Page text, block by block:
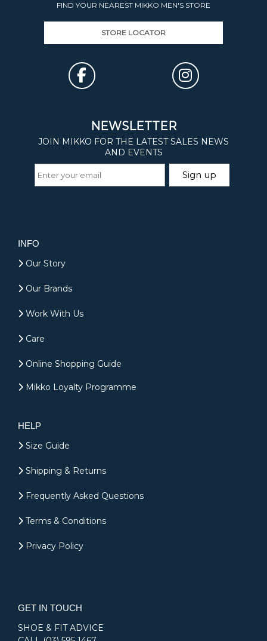
FIND YOUR NEAREST MIKKO MEN'S STORE
STORE LOCATOR
INFO
Our Story
Our Brands
Work With Us
Care
Online Shopping Guide
Mikko Loyalty Programme
HELP
Size Guide
Shipping & Returns
Frequently Asked Questions
Terms & Conditions
Privacy Policy
GET IN TOUCH
SHOE & FIT ADVICE